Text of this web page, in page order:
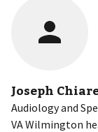
Joseph
Audiology and
VA Wilmington